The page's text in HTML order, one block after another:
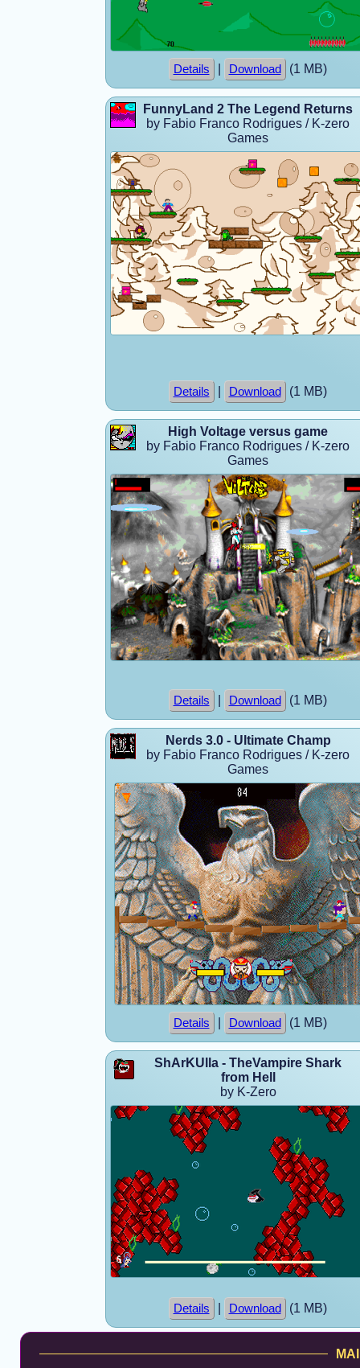
Details Download (1 MB)
FunnyLand 2 The Legend Returns
by Fabio Franco Rodrigues / K-zero
Games
Details Download (1 MB)
High Voltage versus game
by Fabio Franco Rodrigues / K-zero
Games
Details Download (1 MB)
Nerds 3.0 - Ultimate Champ
by Fabio Franco Rodrigues / K-zero
Games
Details Download (1 MB)
ShArKUlla - TheVampire Shark
from Hell
by K-Zero
Details Download (1 MB)